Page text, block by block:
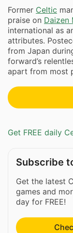
Former Celtic
praise on Daizen
international as
attributes.
from Japan
forward’s
apart from most
Get FREE daily
Subscribe
Get the latest
games and
day for FREE!